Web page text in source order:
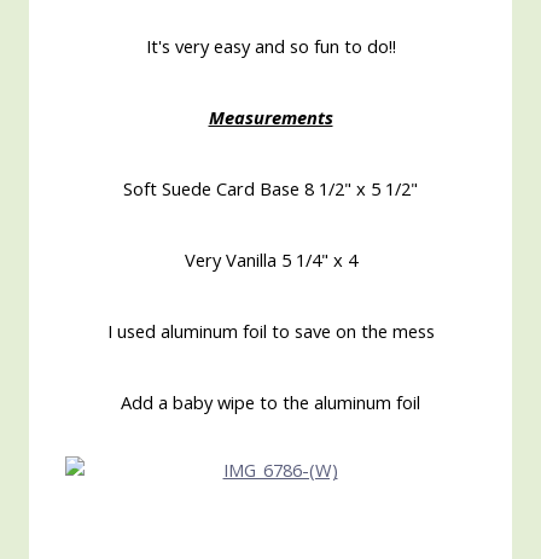
It's very easy and so fun to do!!
Measurements
Soft Suede Card Base 8 1/2" x 5 1/2"
Very Vanilla 5 1/4" x 4
I used aluminum foil to save on the mess
Add a baby wipe to the aluminum foil